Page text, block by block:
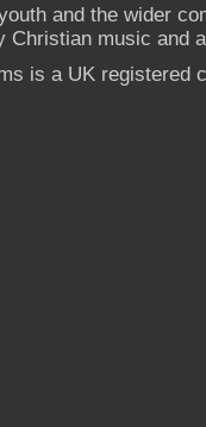
and the wider
Christian music and
is a UK registered